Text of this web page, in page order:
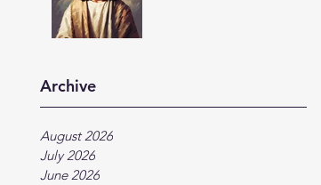
Archive
August 2026
July 2026
June 2026